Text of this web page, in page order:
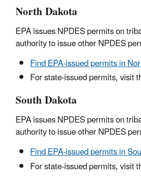
North Dakota
EPA issues NPDES permits on
authority to issue other NPDES
Find EPA-issued permits in
For state-issued permits, visit
South Dakota
EPA issues NPDES permits on
authority to issue other NPDES
Find EPA-issued permits in
For state-issued permits, visit